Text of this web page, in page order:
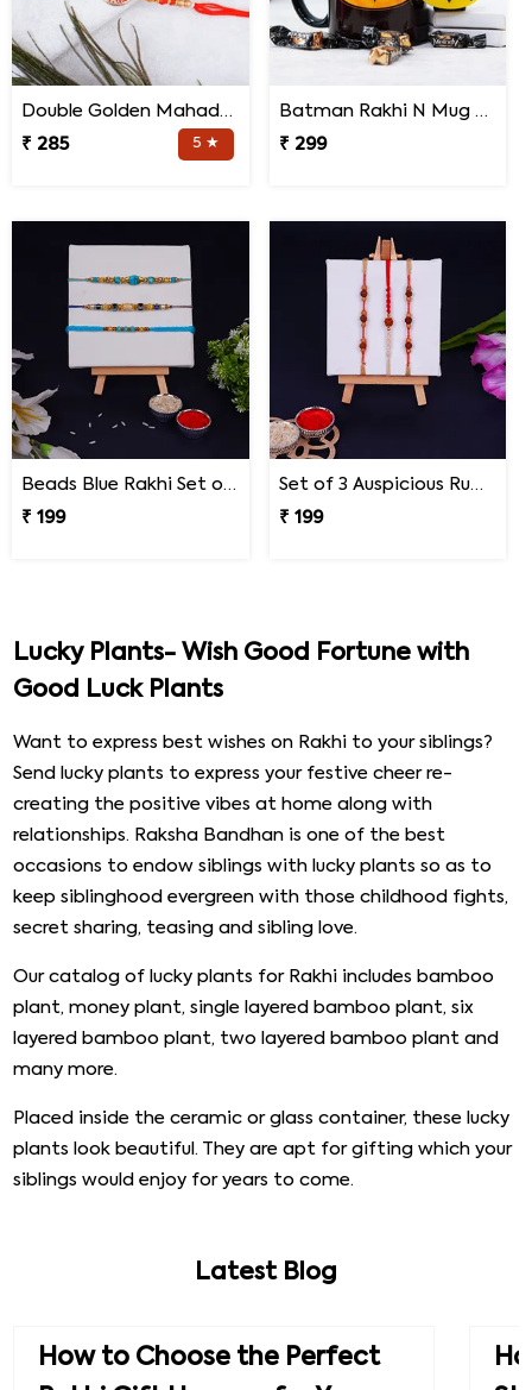
Double Golden Mahadev Rakhis
₹ 285
5 ★
Batman Rakhi N Mug with Melody Chocolates
₹ 299
Beads Blue Rakhi Set of 3 on Rakshabandhan
₹ 199
Set of 3 Auspicious Rudraksha Rakhi
₹ 199
Lucky Plants- Wish Good Fortune with
Good Luck Plants
Want to express best wishes on Rakhi to your siblings?
Send lucky plants to express your festive cheer re-
creating the positive vibes at home along with
relationships. Raksha Bandhan is one of the best
occasions to endow siblings with lucky plants so as to
keep siblinghood evergreen with those childhood fights,
secret sharing, teasing and sibling love.
Our catalog of lucky plants for Rakhi includes bamboo
plant, money plant, single layered bamboo plant, six
layered bamboo plant, two layered bamboo plant and
many more.
Placed inside the ceramic or glass container, these lucky
plants look beautiful. They are apt for gifting which your
siblings would enjoy for years to come.
Latest Blog
How to Choose the Perfect